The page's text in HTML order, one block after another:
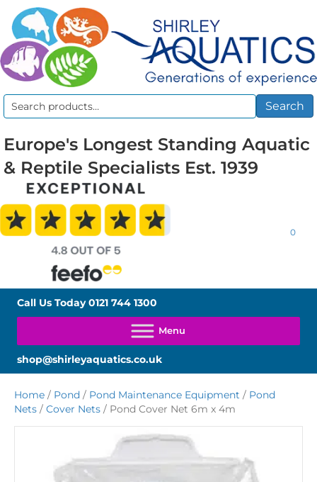
Search
Search
Europe's Longest Standing Aquatic
& Reptile Specialists Est. 1939
0
Call Us Today0121 744 1300
shop@shirleyaquatics.co.uk
Home / Pond / Pond Maintenance Equipment / Pond
Nets / Cover Nets / Pond Cover Net 6m x 4m